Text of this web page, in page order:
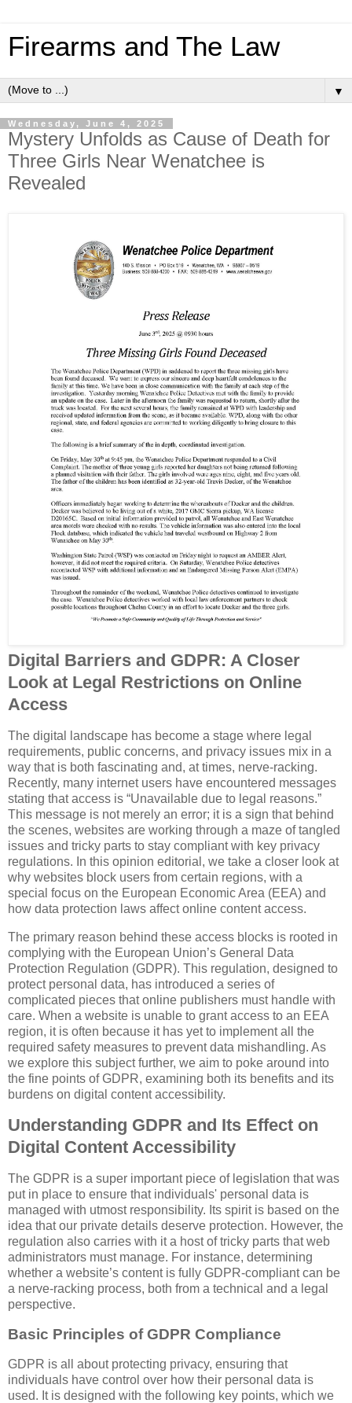
Firearms and The Law
▼
Wednesday, June 4, 2025
Mystery Unfolds as Cause of Death for
Three Girls Near Wenatchee is
Revealed
Digital Barriers and GDPR: A Closer
Look at Legal Restrictions on Online
Access
The digital landscape has become a stage where legal
requirements, public concerns, and privacy issues mix in a
way that is both fascinating and, at times, nerve-racking.
Recently, many internet users have encountered messages
stating that access is “Unavailable due to legal reasons.”
This message is not merely an error; it is a sign that behind
the scenes, websites are working through a maze of tangled
issues and tricky parts to stay compliant with key privacy
regulations. In this opinion editorial, we take a closer look at
why websites block users from certain regions, with a
special focus on the European Economic Area (EEA) and
how data protection laws affect online content access.
The primary reason behind these access blocks is rooted in
complying with the European Union’s General Data
Protection Regulation (GDPR). This regulation, designed to
protect personal data, has introduced a series of
complicated pieces that online publishers must handle with
care. When a website is unable to grant access to an EEA
region, it is often because it has yet to implement all the
required safety measures to prevent data mishandling. As
we explore this subject further, we aim to poke around into
the fine points of GDPR, examining both its benefits and its
burdens on digital content accessibility.
Understanding GDPR and Its Effect on
Digital Content Accessibility
The GDPR is a super important piece of legislation that was
put in place to ensure that individuals' personal data is
managed with utmost responsibility. Its spirit is based on the
idea that our private details deserve protection. However, the
regulation also carries with it a host of tricky parts that web
administrators must manage. For instance, determining
whether a website’s content is fully GDPR-compliant can be
a nerve-racking process, both from a technical and a legal
perspective.
Basic Principles of GDPR Compliance
GDPR is all about protecting privacy, ensuring that
individuals have control over how their personal data is
used. It is designed with the following key points, which we